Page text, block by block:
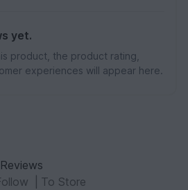
yet.
product, the product rating,
experiences will appear here.
To Store